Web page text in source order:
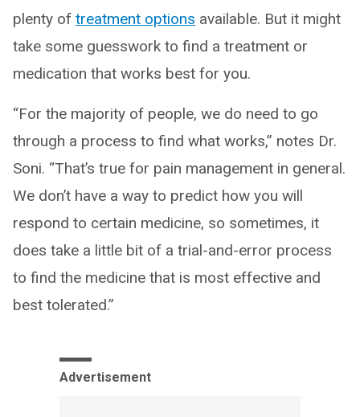
plenty of treatment options available. But it might
take some guesswork to find a treatment or
medication that works best for you.
“For the majority of people, we do need to go
through a process to find what works,” notes Dr.
Soni. “That’s true for pain management in general.
We don’t have a way to predict how you will
respond to certain medicine, so sometimes, it
does take a little bit of a trial-and-error process
to find the medicine that is most effective and
best tolerated.”
Advertisement